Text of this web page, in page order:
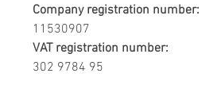
Company registration number:
11530907
VAT registration number:
302 9784 95